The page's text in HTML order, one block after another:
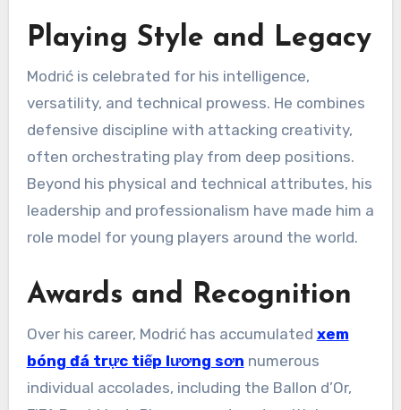
Playing Style and Legacy
Modrić is celebrated for his intelligence,
versatility, and technical prowess. He combines
defensive discipline with attacking creativity,
often orchestrating play from deep positions.
Beyond his physical and technical attributes, his
leadership and professionalism have made him a
role model for young players around the world.
Awards and Recognition
Over his career, Modrić has accumulated xem
bóng đá trực tiếp lương sơn numerous
individual accolades, including the Ballon d’Or,